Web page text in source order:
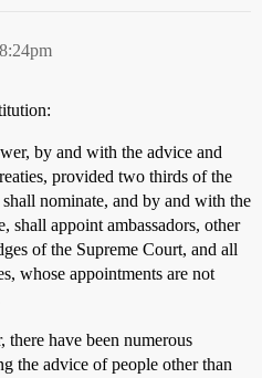
by and with the advice and
provided two thirds of the
nominate, and by and with the
shall appoint ambassadors, other
of the Supreme Court, and all
whose appointments are not
have been numerous
the advice of people other than